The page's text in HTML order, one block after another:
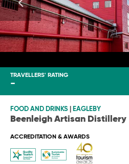
TRAVELLERS' RATING
-
FOOD AND DRINKS EAGLEBY
Beenleigh Artisan Distillery
ACCREDITATION & AWARDS